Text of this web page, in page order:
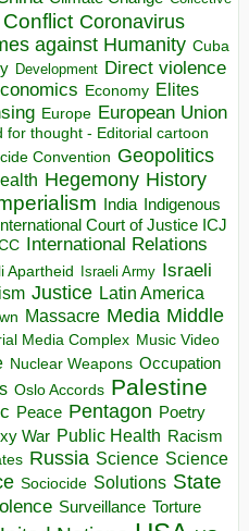
Conflict Coronavirus
against Humanity Cuba
Development Direct violence
Economy Elites
Europe European Union
for thought - Editorial cartoon
Convention Geopolitics
Hegemony History
India Indigenous
International Court of Justice ICJ
International Relations
Apartheid Israeli Army Israeli
Justice Latin America
Massacre Media Middle
Media Complex Music Video
Nuclear Weapons Occupation
Oslo Accords Palestine
Peace Pentagon Poetry
War Public Health Racism
Russia Science Science
Sociocide Solutions State
Surveillance Torture